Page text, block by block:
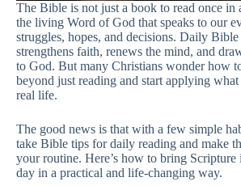
The Bible is not just a book to read once in
the living Word of God that speaks to our
struggles, hopes, and decisions. Daily
strengthens faith, renews the mind, and
to God. But many Christians wonder how
beyond just reading and start applying
real life.
The good news is that with a few simple
take Bible tips for daily reading and make
your routine. Here’s how to bring Scripture
day in a practical and life-changing way.